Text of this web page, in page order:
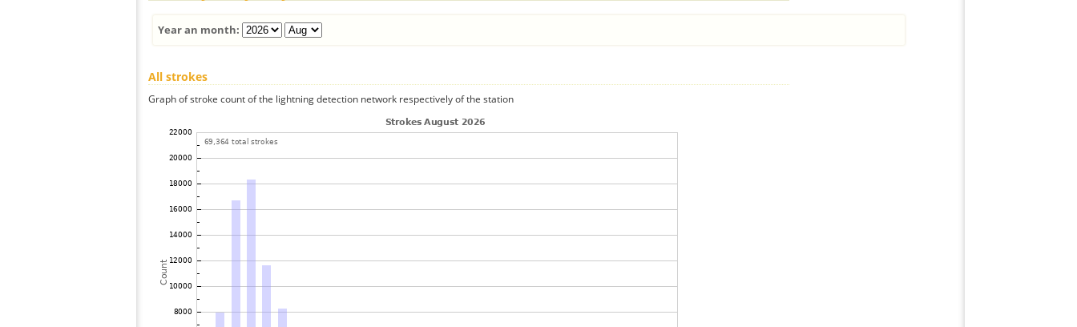
Year an month:
All strokes
Graph of stroke count of the lightning detection network respectively of the station